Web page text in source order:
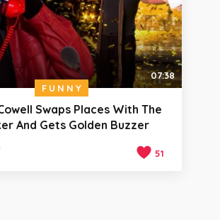
07:38
FUNNY
Swaps Places With The
And Gets Golden Buzzer
51